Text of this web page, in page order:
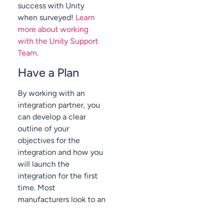
success with Unity
when surveyed! Learn
more about working
with the Unity Support
Team.
Have a Plan
By working with an
integration partner, you
can develop a clear
outline of your
objectives for the
integration and how you
will launch the
integration for the first
time. Most
manufacturers look to an